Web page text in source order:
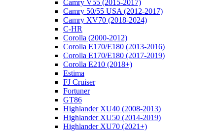
Camry V55 (2015-2017)
Camry 50/55 USA (2012-2017)
Camry XV70 (2018-2024)
C-HR
Corolla (2000-2012)
Corolla E170/E180 (2013-2016)
Corolla E170/E180 (2017-2019)
Corolla E210 (2018+)
Estima
FJ Cruiser
Fortuner
GT86
Highlander XU40 (2008-2013)
Highlander XU50 (2014-2019)
Highlander XU70 (2021+)